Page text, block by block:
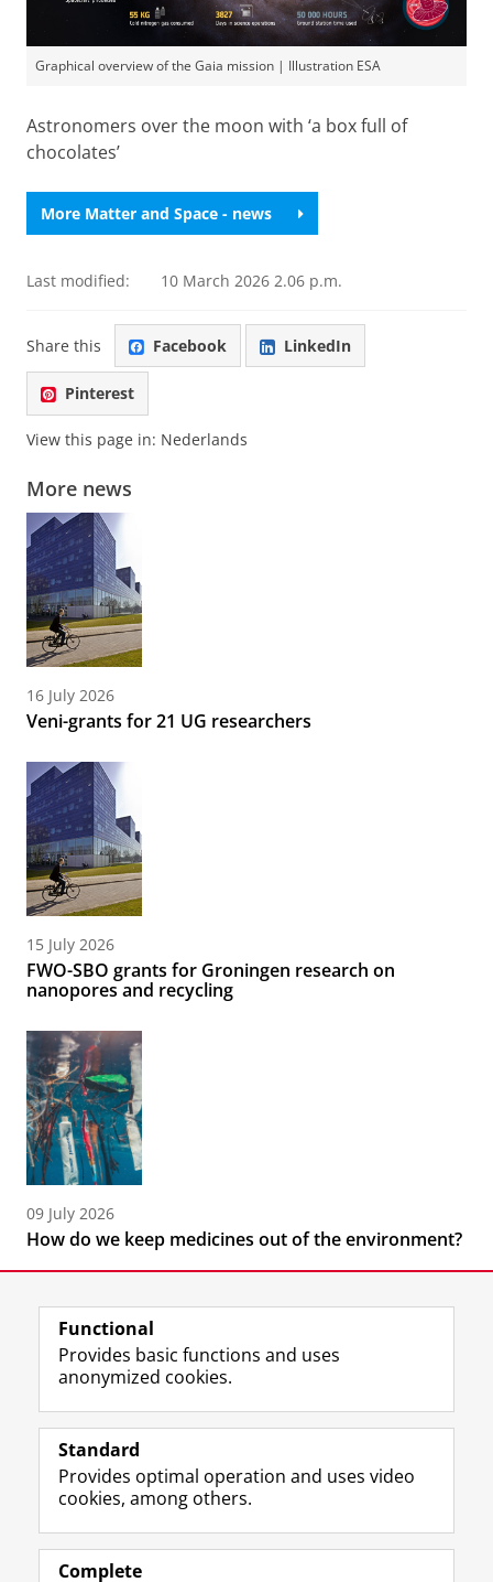
Graphical overview of the Gaia mission | Illustration ESA
Astronomers over the moon with ‘a box full of
chocolates’
More Matter and Space - news
Last modified: 10 March 2026 2.06 p.m.
Share this Facebook LinkedIn
Pinterest
View this page in: Nederlands
More news
16 July 2026
Veni-grants for 21 UG researchers
15 July 2026
FWO-SBO grants for Groningen research on
nanopores and recycling
09 July 2026
How do we keep medicines out of the environment?
Follow the UG
F
a
e
o
L
i
k
I
R
S
-
e
I
n
t
r
Y
o
T
e
Prospective students
Alumni
Functional
Provides basic functions and uses
anonymized cookies.
Standard
Provides optimal operation and uses video
cookies, among others.
Complete